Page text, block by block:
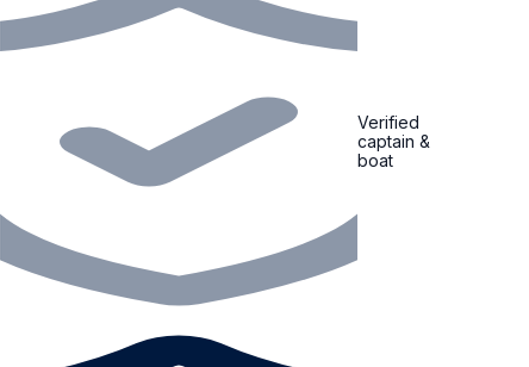
Verified
captain &
boat